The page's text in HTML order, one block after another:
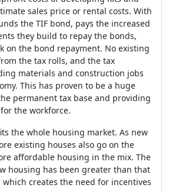
sales price or rental costs. With
the TIF bond, pays the increased
they build to repay the bonds,
on the bond repayment. No existing
the tax rolls, and the tax
materials and construction jobs
This has proven to be a huge
permanent tax base and providing
the workforce.
the whole housing market. As new
existing houses also go on the
affordable housing in the mix. The
housing has been greater than that
creates the need for incentives